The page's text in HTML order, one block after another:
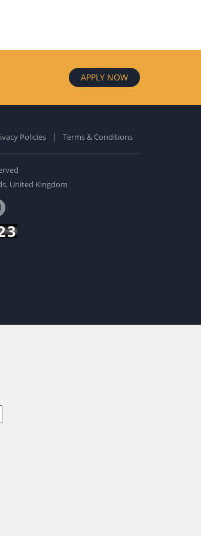
APPLY NOW
Policies Terms & Conditions
United Kingdom